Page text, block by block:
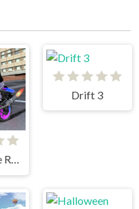
Sports Bike Racing
Drift 3